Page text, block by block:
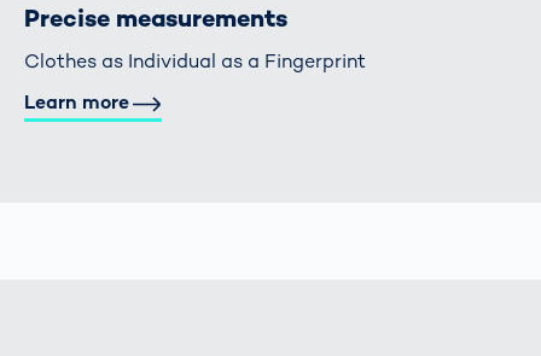
Precise measurements
Clothes as Individual as a Fingerprint
Learn more